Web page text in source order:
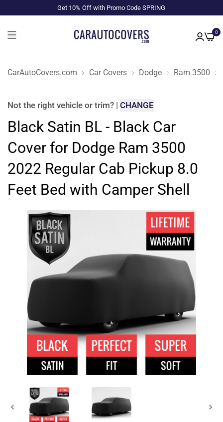
Get 10% Off with Promo Code SPRING
0
CarAutoCovers.com Car Covers Dodge Ram 3500
Not the right vehicle or trim? | CHANGE
Black Satin BL - Black Car
Cover for Dodge Ram 3500
2022 Regular Cab Pickup 8.0
Feet Bed with Camper Shell